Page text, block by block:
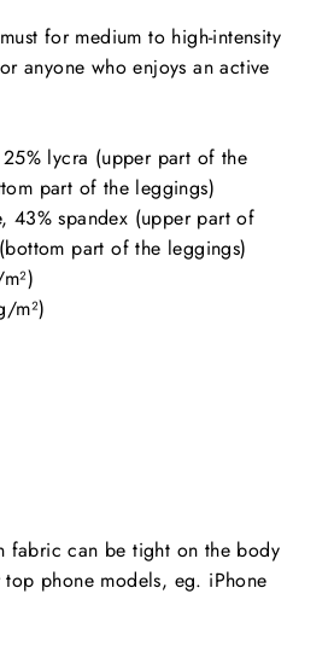
for medium to high-intensity
anyone who enjoys an active
lycra (upper part of the
part of the leggings)
43% spandex (upper part of
part of the leggings)
m²)
fabric can be tight on the body
phone models, eg. iPhone